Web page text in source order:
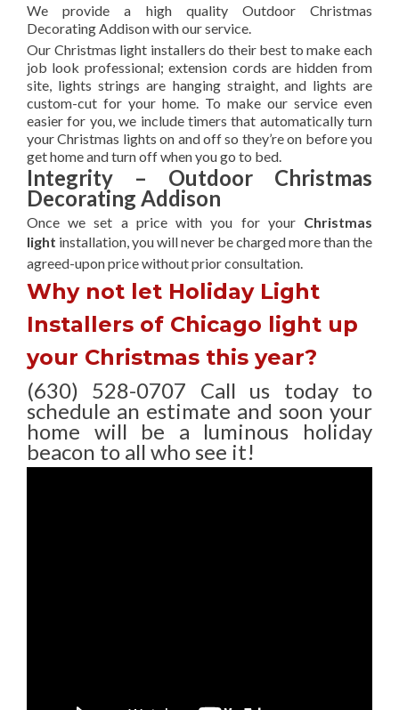
We provide a high quality Outdoor Christmas
Decorating Addison with our service.
Our Christmas light installers do their best to make each
job look professional; extension cords are hidden from
site, lights strings are hanging straight, and lights are
custom-cut for your home. To make our service even
easier for you, we include timers that automatically turn
your Christmas lights on and off so they’re on before you
get home and turn off when you go to bed.
Integrity – Outdoor Christmas
Decorating Addison
Once we set a price with you for your Christmas
light installation, you will never be charged more than the
agreed-uponprice without prior consultation.
Why not let Holiday Light
Installers of Chicago light up
your Christmas this year?
(630) 528-0707 Call us today to
schedule an estimate and soon your
home will be a luminous holiday
beacon to all who see it!